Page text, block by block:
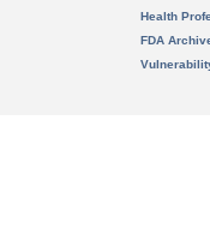
Health
FDA